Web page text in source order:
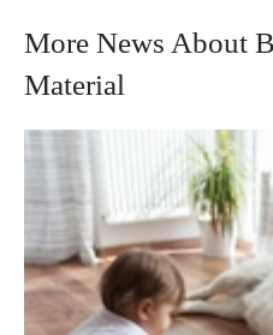
More News About
Material